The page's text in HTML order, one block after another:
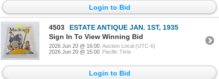
Login to Bid
4503
ESTATE ANTIQUE JAN. 1ST, 1935
Sign In To View Winning Bid
2026 Jun 20 @ 16:00 Auction Local (UTC-6)
2026 Jun 20 @ 15:00 Pacific Time
Login to Bid